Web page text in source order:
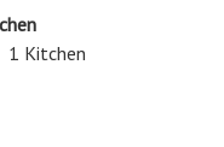
1 Kitchen